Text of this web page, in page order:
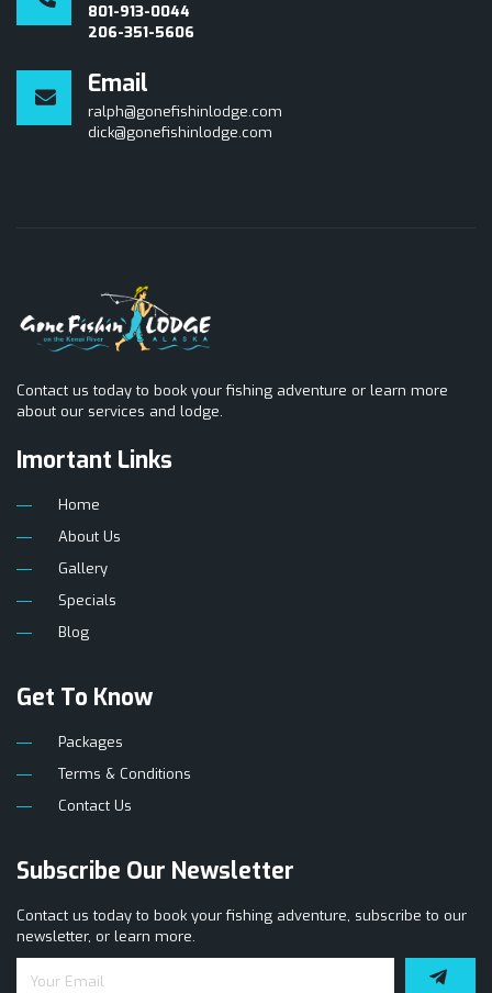
801-913-0044
206-351-5606
Email
ralph@gonefishinlodge.com
dick@gonefishinlodge.com
Contact us today to book your fishing adventure or learn more
about our services and lodge.
Imortant Links
Home
About Us
Gallery
Specials
Blog
Get To Know
Packages
Terms & Conditions
Contact Us
Subscribe Our Newsletter
Contact us today to book your fishing adventure, subscribe to our
newsletter, or learn more.